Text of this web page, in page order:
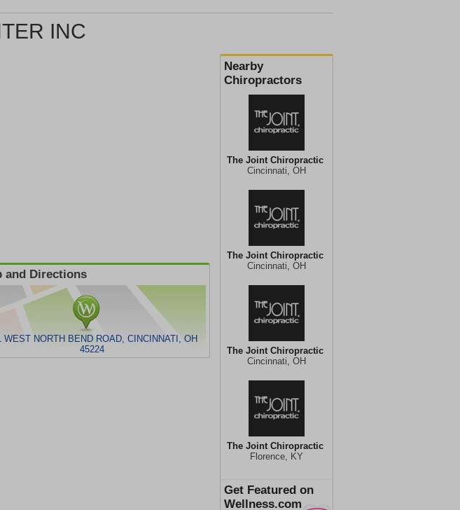
INC
Nearby
Chiropractors
The Joint Chiropractic
Cincinnati, OH
The Joint Chiropractic
Cincinnati, OH
The Joint Chiropractic
Cincinnati, OH
The Joint Chiropractic
Florence, KY
Get Featured on
Wellness.com
and Directions
WEST NORTH BEND ROAD, CINCINNATI, OH
45224